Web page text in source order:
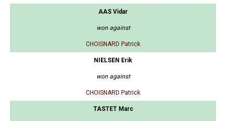
AAS Vidar
won against
CHOISNARD Patrick
NIELSEN Erik
won against
CHOISNARD Patrick
TASTET Marc